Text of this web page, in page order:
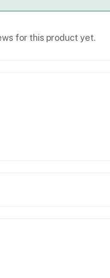
for this product yet.